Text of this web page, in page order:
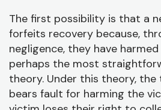
The first possibility is that a
forfeits recovery because,
negligence, they have harmed
perhaps the most
theory. Under this theory,
bears fault for harming the